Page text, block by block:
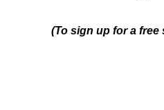
(To sign up for a